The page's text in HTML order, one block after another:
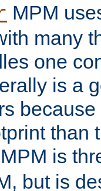
MPM
many
one
is a
than
MPM is
but is